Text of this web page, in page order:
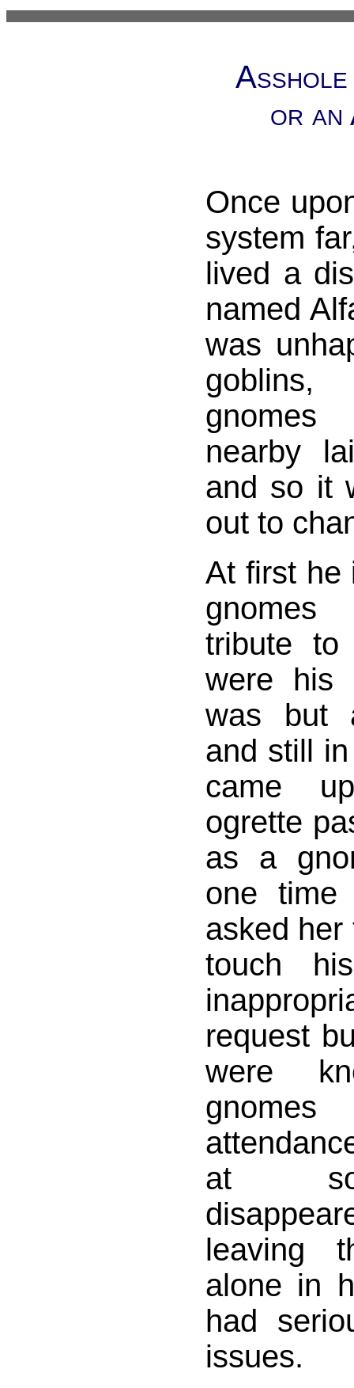
or
Once
system
lived a
named
was
nearby
and so it
out to
At first he
tribute
were his
was but
and still
came
ogrette
as a
one
asked her
touch
request
were
at
leaving
alone in
had
issues.